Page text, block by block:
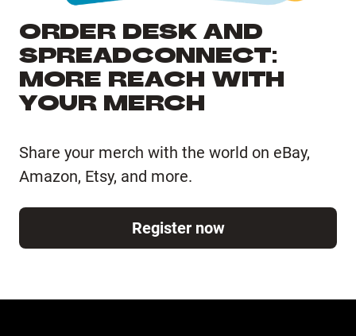
ORDER DESK AND
SPREADCONNECT:
MORE REACH WITH
YOUR MERCH
Share your merch with the world on eBay,
Amazon, Etsy, and more.
Register now